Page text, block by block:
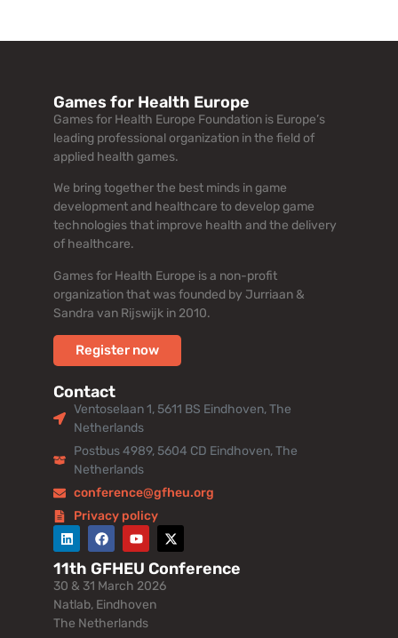
Games for Health Europe
Games for Health Europe Foundation is Europe’s
leading professional organization in the field of
applied health games.
We bring together the best minds in game
development and healthcare to develop game
technologies that improve health and the delivery
of healthcare.
Games for Health Europe is a non-profit
organization that was founded by Jurriaan &
Sandra van Rijswijk in 2010.
Register now
Contact
Ventoselaan 1, 5611 BS Eindhoven, The
Netherlands
Postbus 4989, 5604 CD Eindhoven, The
Netherlands
conference@gfheu.org
Privacy policy
11th GFHEU Conference
30 & 31 March 2026
Natlab, Eindhoven
The Netherlands